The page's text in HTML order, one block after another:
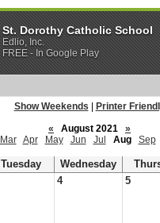
Show Weekends
Printer
«
August 2021
»
Mar Apr May Jun Jul Aug Sep
Tuesday Wednesday
4 5
St. Dorothy Catholic School
Edlio, Inc.
FREE - In Google Play